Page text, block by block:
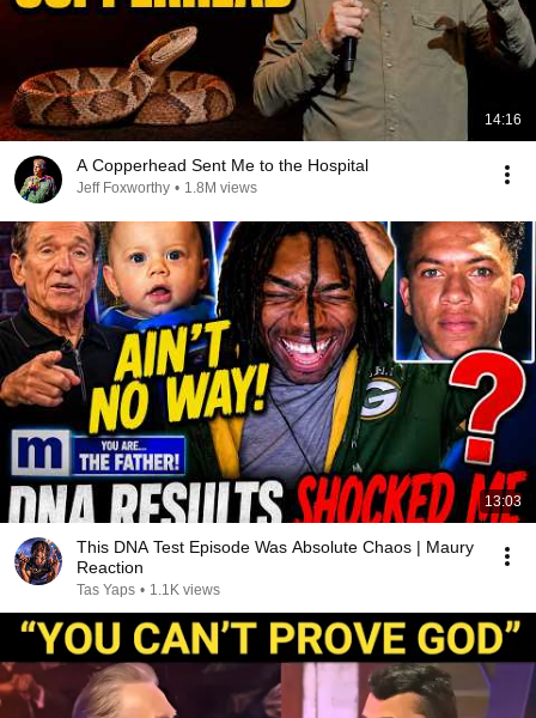
14:16
A Copperhead Sent Me to the Hospital
Jeff Foxworthy • 1.8M views
13:03
This DNA Test Episode Was Absolute Chaos | Maury
Reaction
Tas Yaps • 1.1K views